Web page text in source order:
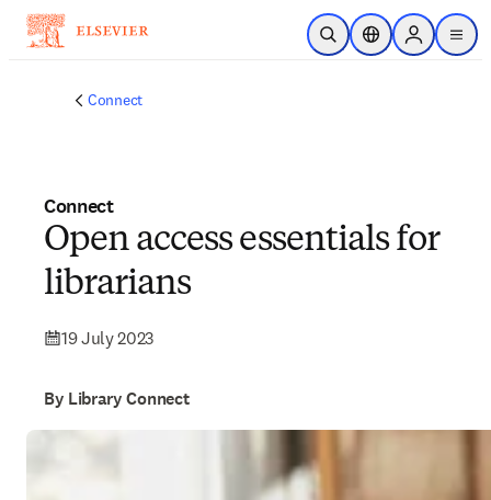
Skip to main content
Open SearchLocation Selector
Sign in to
menu
Connect
Connect
Open access essentials for
librarians
19 July 2023
By Library Connect